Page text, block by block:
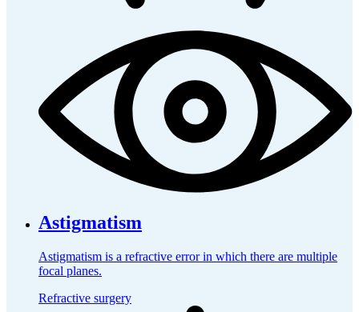
Astigmatism
Astigmatism is a refractive error in which there are multiple
focal planes.
Refractive surgery